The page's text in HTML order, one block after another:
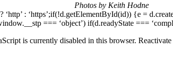
Photos by Keith Hodne
: ‘https’;if(!d.getElementById(id)) {e =
=== ‘object’) if(d.readyState ===
is currently disabled in this browser.